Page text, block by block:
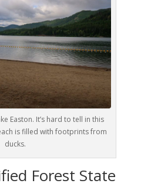
Easton. It’s hard to tell in this
is filled with footprints from
ducks.
Forest State